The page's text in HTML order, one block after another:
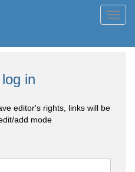
in
editor's rights, links will be
add mode